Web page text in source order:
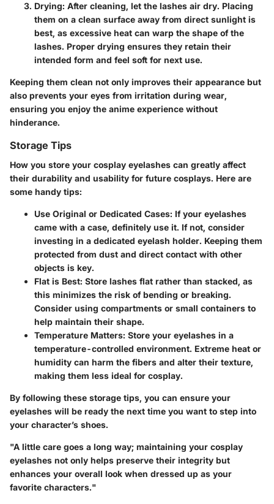
Drying: After cleaning, let the lashes air dry. Placing
them on a clean surface away from direct sunlight is
best, as excessive heat can warp the shape of the
lashes. Proper drying ensures they retain their
intended form and feel soft for next use.
Keeping them clean not only improves their appearance but
also prevents your eyes from irritation during wear,
ensuring you enjoy the anime experience without
hinderance.
Storage Tips
How you store your cosplay eyelashes can greatly affect
their durability and usability for future cosplays. Here are
some handy tips:
Use Original or Dedicated Cases: If your eyelashes
came with a case, definitely use it. If not, consider
investing in a dedicated eyelash holder. Keeping them
protected from dust and direct contact with other
objects is key.
Flat is Best: Store lashes flat rather than stacked, as
this minimizes the risk of bending or breaking.
Consider using compartments or small containers to
help maintain their shape.
Temperature Matters: Store your eyelashes in a
temperature-controlled environment. Extreme heat or
humidity can harm the fibers and alter their texture,
making them less ideal for cosplay.
By following these storage tips, you can ensure your
eyelashes will be ready the next time you want to step into
your character’s shoes.
"A little care goes a long way; maintaining your cosplay
eyelashes not only helps preserve their integrity but
enhances your overall look when dressed up as your
favorite characters."